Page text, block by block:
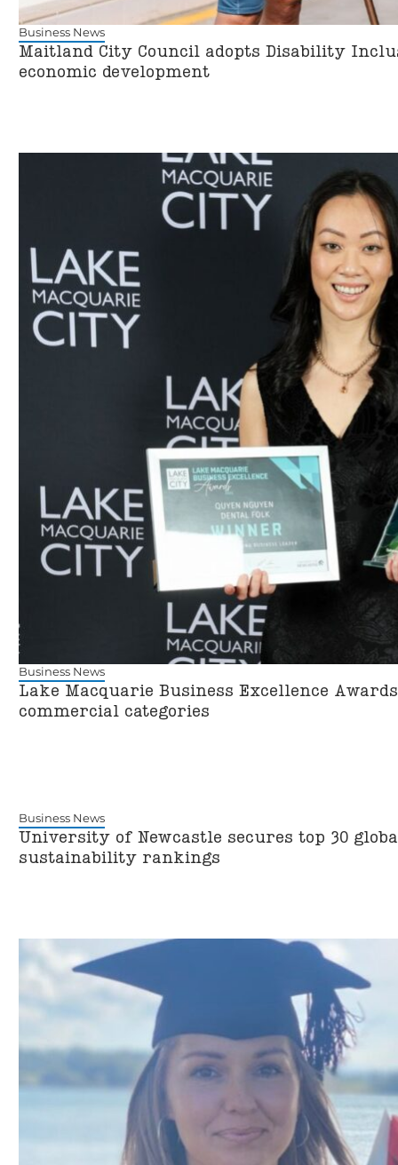
Business News
Maitland City Council adopts Disability
economic development
Business News
Lake Macquarie Business Excellence
commercial categories
Business News
University of Newcastle secures top 30
sustainability rankings